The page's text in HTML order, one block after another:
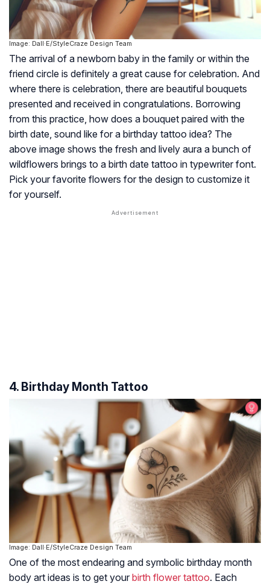
Image: Dall·E/StyleCraze Design Team
The arrival of a newborn baby in the family or within the
friend circle is definitely a great cause for celebration. And
where there is celebration, there are beautiful bouquets
presented and received in congratulations. Borrowing
from this practice, how does a bouquet paired with the
birth date, sound like for a birthday tattoo idea? The
above image shows the fresh and lively aura a bunch of
wildflowers brings to a birth date tattoo in typewriter font.
Pick your favorite flowers for the design to customize it
for yourself.
4. Birthday Month Tattoo
Image: Dall·E/StyleCraze Design Team
One of the most endearing and symbolic birthday month
body art ideas is to get your birth flower tattoo. Each